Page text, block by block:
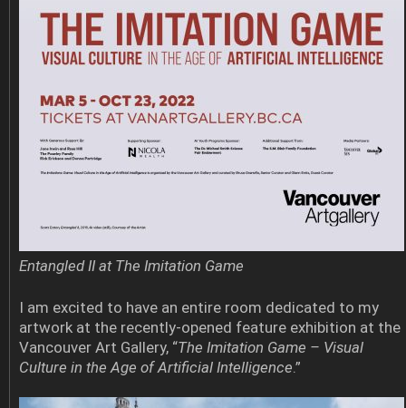
Entangled II at The Imitation Game
I am excited to have an entire room dedicated to my
artwork at the recently-opened feature exhibition at the
Vancouver Art Gallery, “The Imitation Game – Visual
Culture in the Age of Artificial Intelligence .”